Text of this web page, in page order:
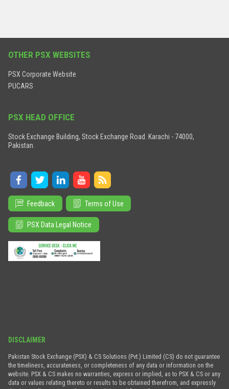
OTHER PSX WEBSITES
PSX Corporate Website
PUCARS
PSX HEAD OFFICE
Stock Exchange Building, Stock Exchange Road. Karachi - 74000,
Pakistan.
Feedback Terms of Use
PSX Data Legal Notice
DISCLAIMER
Pakistan Stock Exchange (PSX) & CS Solutions (Pvt.) Limited (CS) do not guarantee
the timeliness, accurateness, or completeness of any data or information on the
website. PSX & CS makes no warranties, express or implied, as to PSX & CS or any
data or values relating thereto or results to be obtained therefrom, and expressly